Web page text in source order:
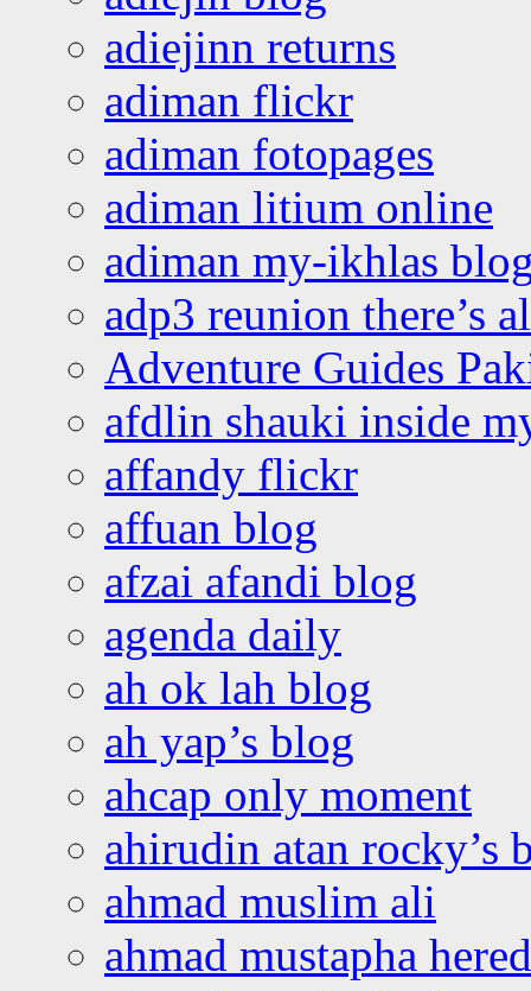
adiejinn returns
adiman flickr
adiman fotopages
adiman litium online
adiman my-ikhlas
adp3 reunion there’s
Adventure Guides
afdlin shauki inside
affandy flickr
affuan blog
afzai afandi blog
agenda daily
ah ok lah blog
ah yap’s blog
ahcap only moment
ahirudin atan rocky’s
ahmad muslim ali
ahmad mustapha